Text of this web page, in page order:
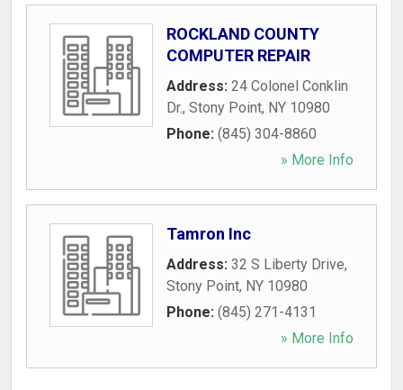
ROCKLAND COUNTY
COMPUTER REPAIR
Address: 24 Colonel Conklin
Dr., Stony Point, NY 10980
Phone: (845) 304-8860
» More Info
Tamron Inc
Address: 32 S Liberty Drive,
Stony Point, NY 10980
Phone: (845) 271-4131
» More Info